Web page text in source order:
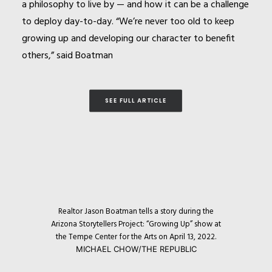
a philosophy to live by — and how it can be a challenge
to deploy day-to-day. “We’re never too old to keep
growing up and developing our character to benefit
others,” said Boatman
SEE FULL ARTICLE
RealtorJasonBoatman tells a story during the
Arizona Storytellers Project: “Growing Up” show at
the Tempe Center for the Arts on April 13, 2022.
MICHAEL CHOW/THE REPUBLIC